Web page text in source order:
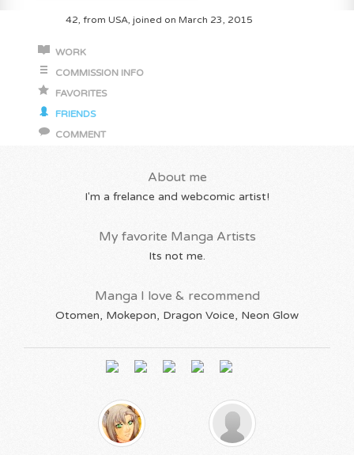
42, from USA, joined on March 23, 2015
WORK
COMMISSION INFO
FAVORITES
FRIENDS
COMMENT
About me
I'm a frelance and webcomic artist!
My favorite Manga Artists
Its not me.
Manga I love & recommend
Otomen, Mokepon, Dragon Voice, Neon Glow